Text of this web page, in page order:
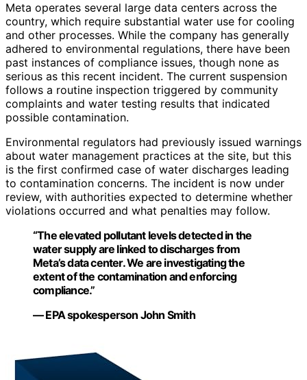
Meta operates several large data centers across the
country, which require substantial water use for cooling
and other processes. While the company has generally
adhered to environmental regulations, there have been
past instances of compliance issues, though none as
serious as this recent incident. The current suspension
follows a routine inspection triggered by community
complaints and water testing results that indicated
possible contamination.
Environmental regulators had previously issued warnings
about water management practices at the site, but this
is the first confirmed case of water discharges leading
to contamination concerns. The incident is now under
review, with authorities expected to determine whether
violations occurred and what penalties may follow.
“The elevated pollutant levels detected in the
water supply are linked to discharges from
Meta’s data center. We are investigating the
extent of the contamination and enforcing
compliance.”
— EPA spokesperson John Smith